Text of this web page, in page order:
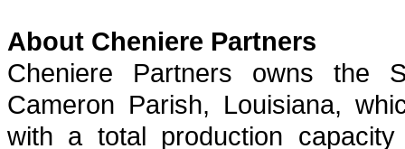
About Cheniere Partners
Cheniere Partners owns the
Cameron Parish, Louisiana,
with a total production